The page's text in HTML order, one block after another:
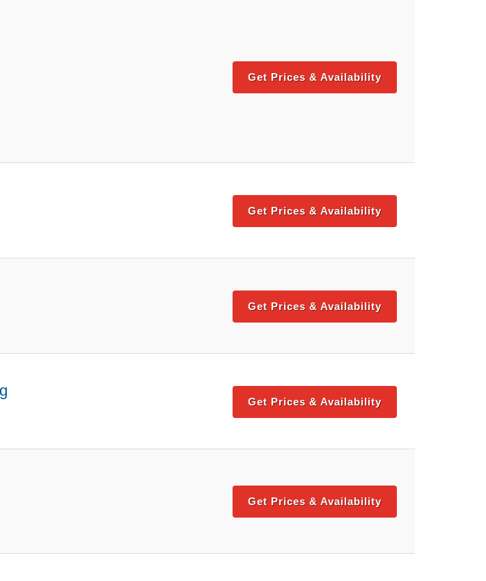
Get Prices & Availability
Get Prices & Availability
Get Prices & Availability
Get Prices & Availability
Get Prices & Availability